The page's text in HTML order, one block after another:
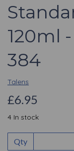
120ml
384
Talens
£6.95
4 In stock
Qty